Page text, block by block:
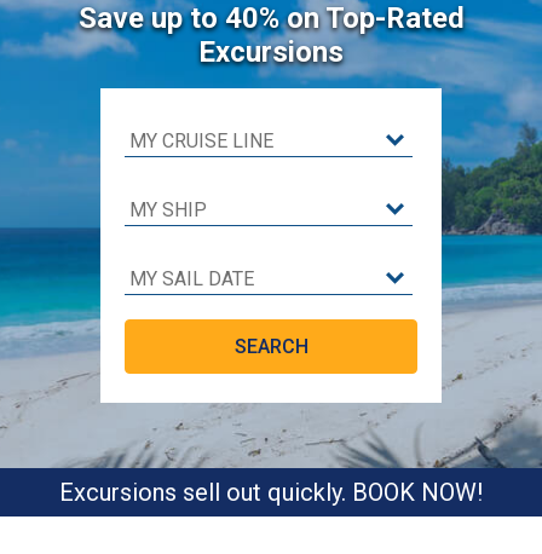
Saveup to 40%on Top-Rated
Excursions
Excursions sell out quickly. BOOK NOW!